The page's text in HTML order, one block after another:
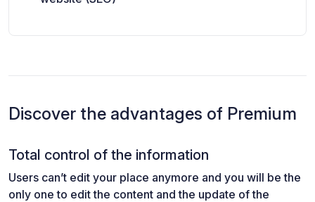
Discover the advantages of Premium
Total control of the information
Users can’t edit your place anymore and you will be the
only one to edit the content and the update of the